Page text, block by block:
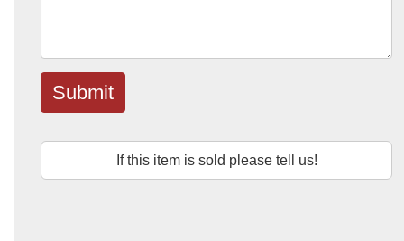
Submit
If this item is sold please tell us!